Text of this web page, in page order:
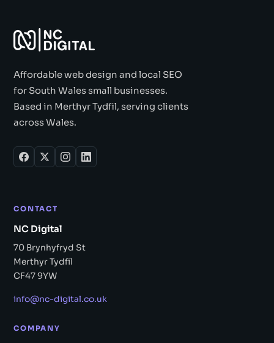
Affordable web design and local SEO
for South Wales small businesses.
Based in Merthyr Tydfil, serving clients
across Wales.
CONTACT
NC Digital
70 Brynhyfryd St
Merthyr Tydfil
CF47 9YW
info@nc-digital.co.uk
COMPANY